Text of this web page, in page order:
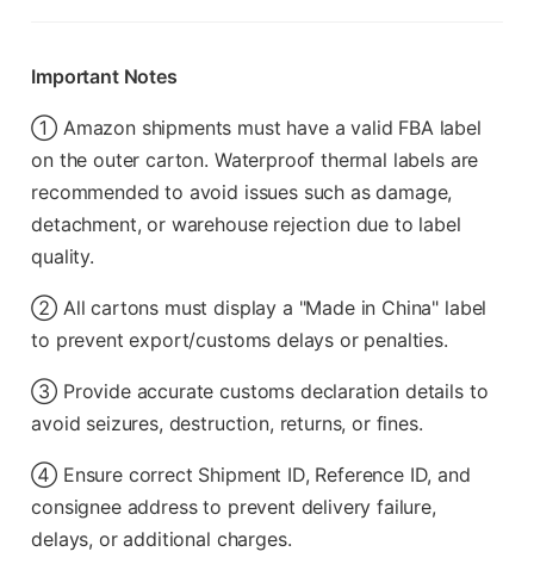
Important Notes
① Amazon shipments must have a valid FBA label
on the outer carton. Waterproof thermal labels are
recommended to avoid issues such as damage,
detachment, or warehouse rejection due to label
quality.
② All cartons must display a "Made in China" label
to prevent export/customs delays or penalties.
③ Provide accurate customs declaration details to
avoid seizures, destruction, returns, or fines.
④ Ensure correct Shipment ID, Reference ID, and
consignee address to prevent delivery failure,
delays, or additional charges.